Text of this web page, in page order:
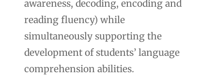
awareness, decoding, encoding and
reading fluency) while
simultaneously supporting the
development of students’ language
comprehension abilities.